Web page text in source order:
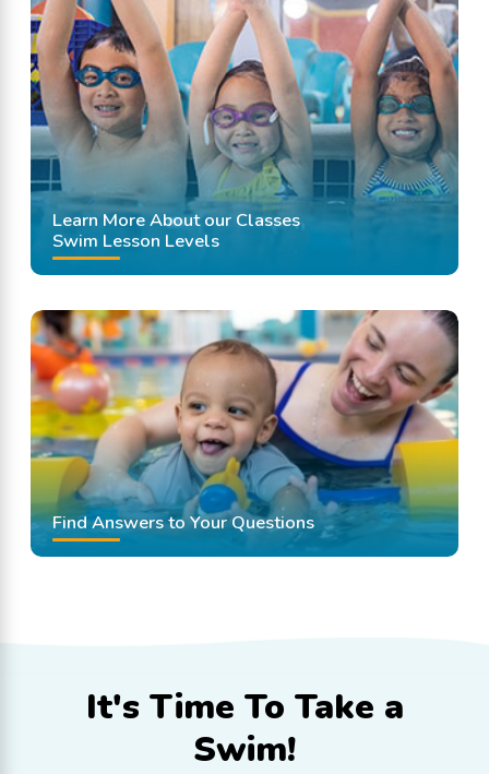
Learn More About our Classes
Swim Lesson Levels
Find Answers to Your Questions
It's Time To Take a
Swim!